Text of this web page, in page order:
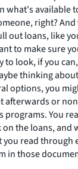
what's available
right?
out loans, like
to make sure
to look, if you
thinking
options, you
afterwards or
You
the loans, and
read through
in those